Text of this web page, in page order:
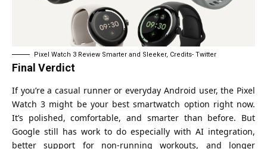
Pixel Watch 3 Review Smarter and Sleeker, Credits- Twitter
Final Verdict
If you’re a casual runner or everyday Android user, the Pixel
Watch 3 might be your best smartwatch option right now.
It’s polished, comfortable, and smarter than before. But
Google still has work to do especially with AI integration,
better support for non-running workouts, and longer